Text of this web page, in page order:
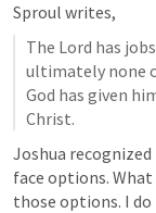
Sproul writes,
The Lord has
ultimately none
God has given
Christ.
Joshua
face options.
those options. I